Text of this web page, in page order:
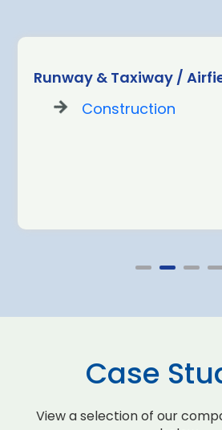
Runway & Taxiway /
Construction
Case
View a selection of our